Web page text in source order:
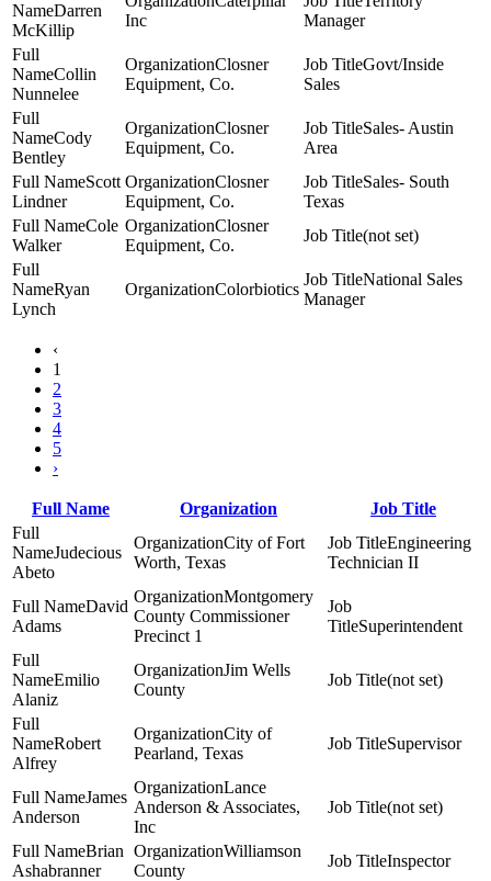
Darren
McKillip
Inc
Manager
Collin
Nunnelee
Closner
Equipment, Co.
Govt/Inside
Sales
Cody
Bentley
Closner
Equipment, Co.
Sales- Austin
Area
Scott
Lindner
Closner
Equipment, Co.
Sales- South
Texas
Cole
Walker
Closner
Equipment, Co.
(not set)
Ryan
Lynch
Colorbiotics
National Sales
Manager
‹
1
2
3
4
5
›
Full Name Organization Job Title
Judecious
Abeto
City of Fort
Worth, Texas
Engineering
Technician II
David
Adams
Montgomery
County Commissioner
Precinct 1
Superintendent
Emilio
Alaniz
Jim Wells
County
(not set)
Robert
Alfrey
City of
Pearland, Texas
Supervisor
James
Anderson
Lance
Anderson & Associates,
Inc
(not set)
Brian
Ashabranner
Williamson
County
Inspector